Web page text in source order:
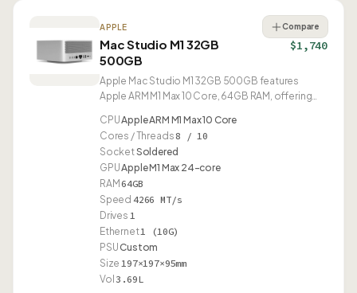
APPLE
Mac Studio M1 32GB
500GB
Compare
$1,740
Apple Mac Studio M1 32GB 500GB features
Apple ARM M1 Max 10 Core, 64GB RAM, offering
CPUApple ARM M1 Max 10 Core
Cores / Threads 8 / 10
SocketSoldered
GPUApple M1 Max 24-core
RAM 64GB
Speed 4266 MT/s
Drives 1
Ethernet1 (10G)
PSUCustom
Size 197×197×95mm
Vol 3.69L